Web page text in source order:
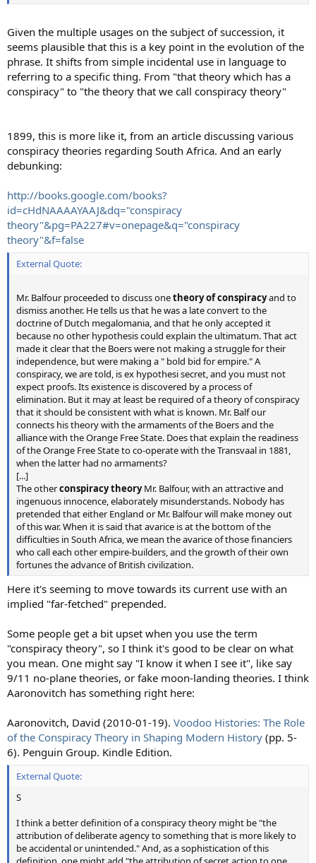
Given the multiple usages on the subject of succession, it
seems plausible that this is a key point in the evolution of the
phrase. It shifts from simple incidental use in language to
referring to a specific thing. From "that theory which has a
conspiracy" to "the theory that we call conspiracy theory"
1899, this is more like it, from an article discussing various
conspiracy theories regarding South Africa. And an early
debunking:
http://books.google.com/books?
id=cHdNAAAAYAAJ&dq="conspiracy
theory"&pg=PA227#v=onepage&q="conspiracy
theory"&f=false
External Quote:
Mr. Balfour proceeded to discuss onetheory of conspiracyand to
dismiss another. He tells us that he was a late convert to the
doctrine of Dutch megalomania, and that he only accepted it
because no other hypothesis could explain the ultimatum. That act
made it clear that the Boers were not making a struggle for their
independence, but were making a " bold bid for empire." A
conspiracy, we are told, is ex hypothesi secret, and you must not
expect proofs. Its existence is discovered by a process of
elimination. But it may at least be required of a theory of conspiracy
that it should be consistent with what is known. Mr. Balf our
connects his theory with the armaments of the Boers and the
alliance with the Orange Free State. Does that explain the readiness
of the Orange Free State to co-operate with the Transvaal in 1881,
when the latter had no armaments?
[...]
The otherconspiracy theoryMr. Balfour, with an attractive and
ingenuous innocence, elaborately misunderstands. Nobody has
pretended that either England or Mr. Balfour will make money out
of this war. When it is said that avarice is at the bottom of the
difficulties in South Africa, we mean the avarice of those financiers
who call each other empire-builders, and the growth of their own
fortunes the advance of British civilization.
Here it's seeming to move towards its current use with an
implied "far-fetched" prepended.
Some people get a bit upset when you use the term
"conspiracy theory", so I think it's good to be clear on what
you mean. One might say "I know it when I see it", like say
9/11 no-plane theories, or fake moon-landing theories. I think
Aaronovitch has something right here:
Aaronovitch, David (2010-01-19). Voodoo Histories: The Role
of the Conspiracy Theory in Shaping Modern History (pp. 5-
6). Penguin Group. Kindle Edition.
External Quote:
S
I think a better definition of a conspiracy theory might be "the
attribution of deliberate agency to something that is more likely to
be accidental or unintended." And, as a sophistication of this